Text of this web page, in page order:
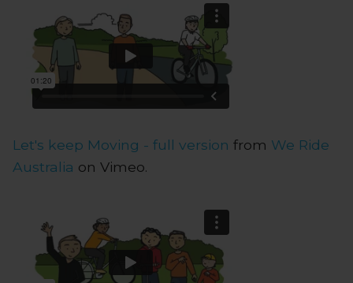
Let's keep Moving - full version from We Ride
Australia on Vimeo.